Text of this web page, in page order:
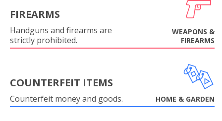
FIREARMS
Handguns and firearms are
strictly prohibited.
WEAPONS &
FIREARMS
COUNTERFEIT ITEMS
Counterfeit money and goods. HOME & GARDEN